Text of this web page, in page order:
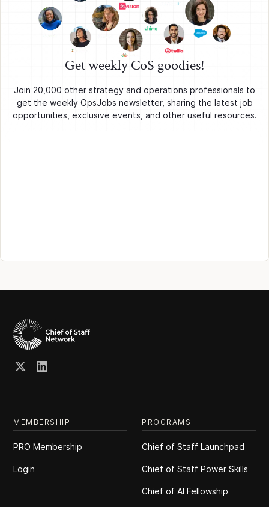
Get weekly CoS goodies!
Join 20,000 other strategy and operations professionals to
get the weekly OpsJobs newsletter, sharing the latest job
opportunities, exclusive events, and other useful resources.
MEMBERSHIP
PRO Membership
Login
PROGRAMS
Chief of Staff Launchpad
Chief of Staff Power Skills
Chief of Al Fellowship